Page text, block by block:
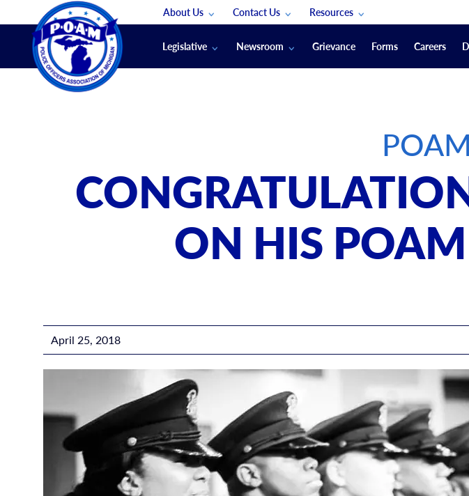
About Us
Membership Groups
Contact Us
Submit An Event
Resources
U.S. Veterans Benefits
Merchandise
Video Resources
Legislative Newsroom
Signed & Sealed
Podcasts
The Police Beat
The Law Enforcement Journal
Grievance Forms Careers
ON HIS
April 25, 2018